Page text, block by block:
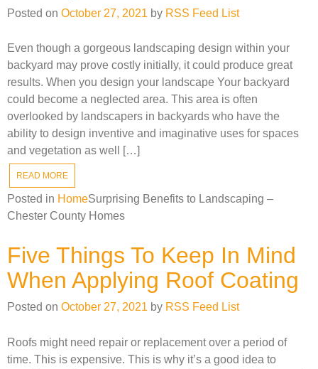
Posted on October 27, 2021 by RSS Feed List
Even though a gorgeous landscaping design within your
backyard may prove costly initially, it could produce great
results. When you design your landscape Your backyard
could become a neglected area. This area is often
overlooked by landscapers in backyards who have the
ability to design inventive and imaginative uses for spaces
and vegetation as well […]
READ MORE
Posted in HomeSurprising Benefits to Landscaping –
Chester County Homes
Five Things To Keep In Mind
When Applying Roof Coating
Posted on October 27, 2021 by RSS Feed List
Roofs might need repair or replacement over a period of
time. This is expensive. This is why it’s a good idea to